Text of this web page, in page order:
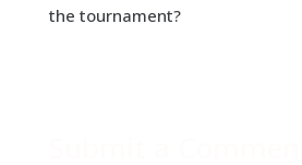
the tournament?